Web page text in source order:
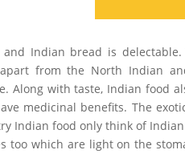
Indian bread is
from the North Indian
Along with taste, Indian food
medicinal benefits. The
Indian food only think of
too which are light on the